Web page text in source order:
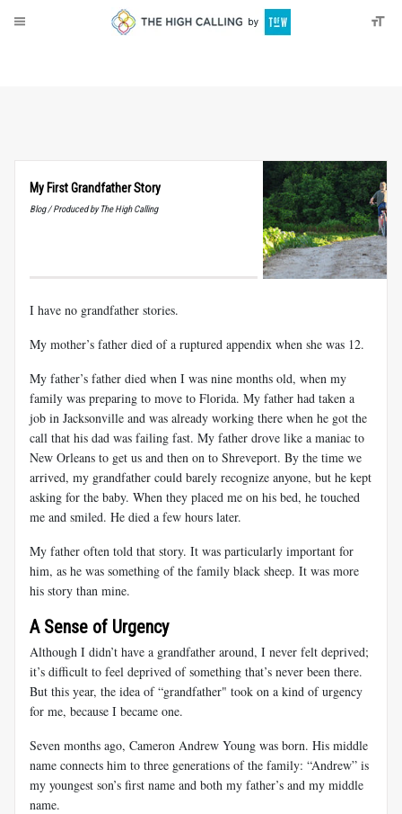
My First Grandfather Story
Blog / Produced by The High Calling
I have no grandfather stories.
My mother’s father died of a ruptured appendix when she was 12.
My father’s father died when I was nine months old, when my
family was preparing to move to Florida. My father had taken a
job in Jacksonville and was already working there when he got the
call that his dad was failing fast. My father drove like a maniac to
New Orleans to get us and then on to Shreveport. By the time we
arrived, my grandfather could barely recognize anyone, but he kept
asking for the baby. When they placed me on his bed, he touched
me and smiled. He died a few hours later.
My father often told that story. It was particularly important for
him, as he was something of the family black sheep. It was more
his story than mine.
A Sense of Urgency
Although I didn’t have a grandfather around, I never felt deprived;
it’s difficult to feel deprived of something that’s never been there.
But this year, the idea of “grandfather" took on a kind of urgency
for me, because I became one.
Seven months ago, Cameron Andrew Young was born. His middle
name connects him to three generations of the family: “Andrew” is
my youngest son’s first name and both my father’s and my middle
name.